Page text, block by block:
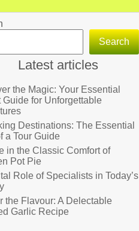
Search
Latest articles
the Magic: Your Essential
Guide for Unforgettable
Destinations: The Essential
a Tour Guide
in the Classic Comfort of
Pot Pie
Role of Specialists in Today’s
the Flavour: A Delectable
Garlic Recipe